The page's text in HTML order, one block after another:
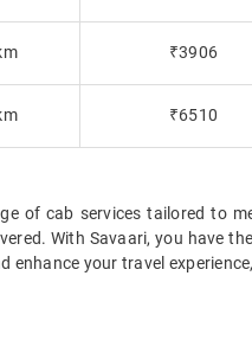
₹3906
₹6510
of cab services tailored to
With Savaari, you have
your travel